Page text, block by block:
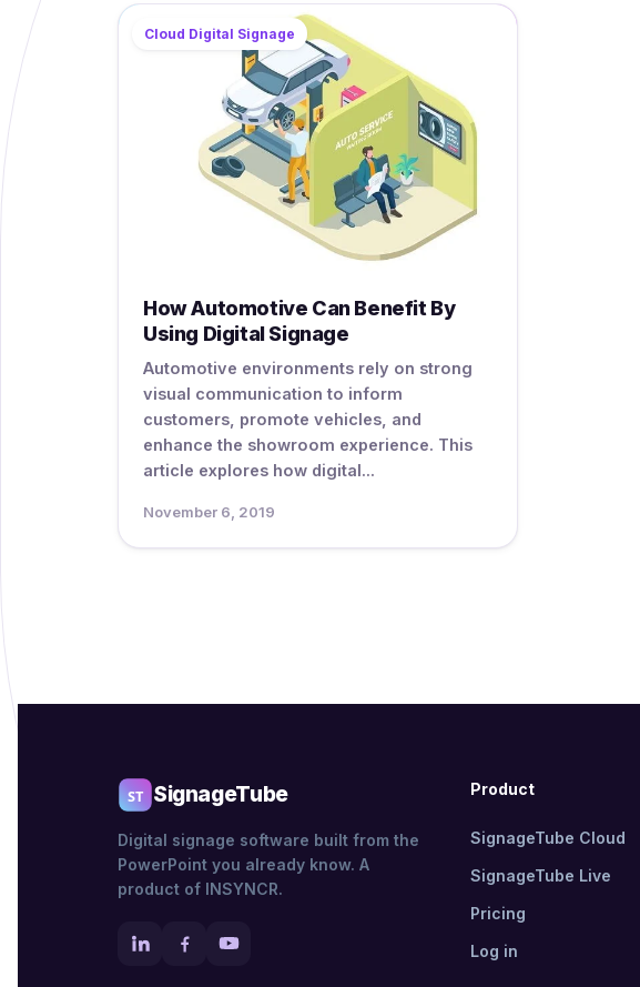
Cloud Digital Signage
How Automotive Can Benefit By
Using Digital Signage
Automotive environments rely on strong
visual communication to inform
customers, promote vehicles, and
enhance the showroom experience. This
article explores how digital...
November 6, 2019
SignageTube
Digital signage software built from the
PowerPoint you already know. A
product of INSYNCR.
Product
SignageTube Cloud
SignageTube Live
Pricing
Log in